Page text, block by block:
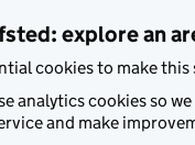
explore an
cookies to make
analytics cookies so
and make